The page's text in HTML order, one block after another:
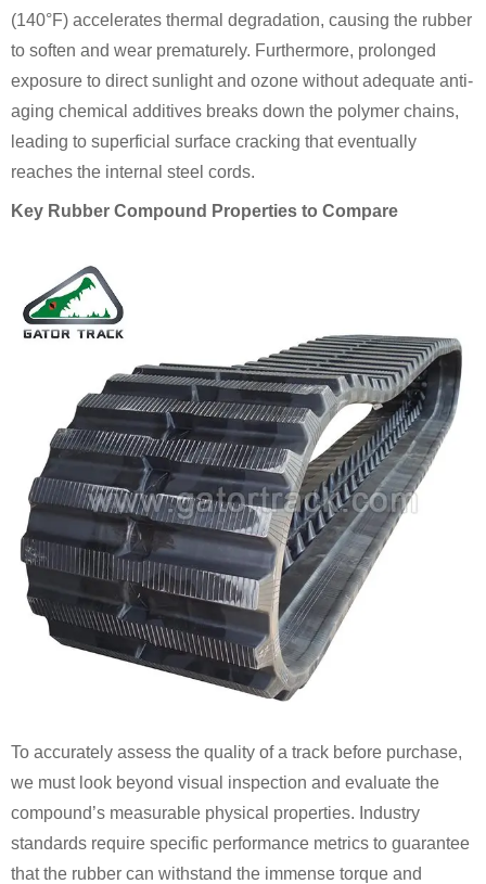
(140°F) accelerates thermal degradation, causing the rubber
to soften and wear prematurely. Furthermore, prolonged
exposure to direct sunlight and ozone without adequate anti-
aging chemical additives breaks down the polymer chains,
leading to superficial surface cracking that eventually
reaches the internal steel cords.
Key Rubber Compound Properties to Compare
To accurately assess the quality of a track before purchase,
we must look beyond visual inspection and evaluate the
compound’s measurable physical properties. Industry
standards require specific performance metrics to guarantee
that the rubber can withstand the immense torque and